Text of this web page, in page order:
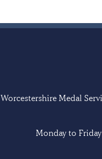
Worcestershire Medal
Monday to Friday